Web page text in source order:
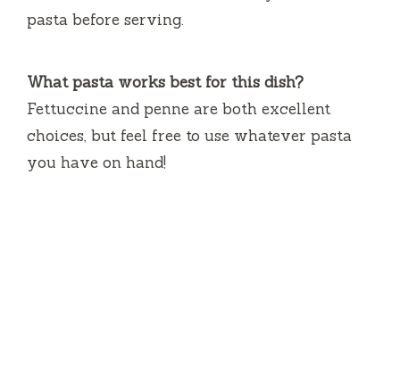
pasta before serving.
What pasta works best for this dish?
Fettuccine and penne are both excellent
choices, but feel free to use whatever pasta
you have on hand!